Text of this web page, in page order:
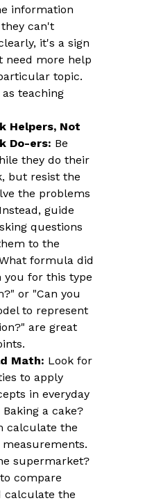
information
can't
it's a sign
need more help
topic.
teaching
Helpers, Not
Do-ers: Be
they do their
but resist the
the problems
guide
questions
to the
formula did
you for this type
or "Can you
to represent
are great
Math: Look for
to apply
in everyday
a cake?
calculate the
supermarket?
compare
calculate the